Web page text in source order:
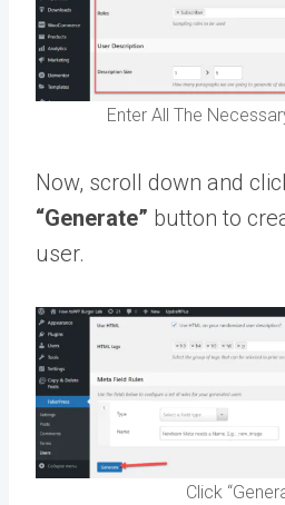
Enter All The
Now, scroll down and
“Generate” button to
user.
Click